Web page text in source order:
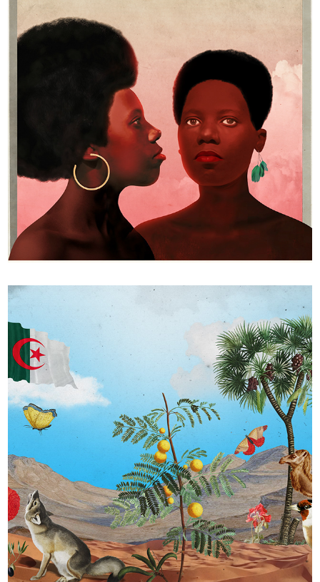
Happiness in time
Générations Guerres d’Algérie